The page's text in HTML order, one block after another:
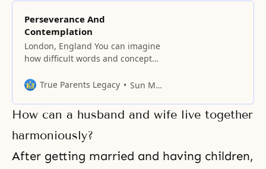
Perseverance And
Contemplation
London, England You can imagine
how difficult words and concepts
the elements of something like
West or East, men are generally
more successful than women in
putting up with something. Of
course, some men do not
measure up in
True Parents Legacy Sun Myung Moon
How can a husband and wife live together
harmoniously?
After getting married and having children,